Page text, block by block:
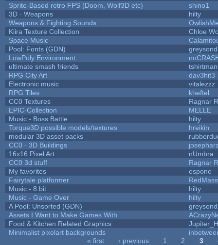
Sprite-Based retro FPS (Doom, Wolf3D etc)
shino1
3D - Weapons
hilty
Weapons & Fighting Sounds
Kiira Texture Collection
Chloe
Space Music
Pool: Fonts (GDN)
LowPoly Environment
ultimate smash friends
tshirtman
RPG City Art
dav3hit3
Electronic music
vitalezzz
RPG Tiles
kheftel
CC0 Textures
Ragnar
EPIC-Collection
MELLE
Music - Boss Battle
hilty
Torque3D possible models/textures
hreikin
modular 3D asset packs
CC0 - 3D Buildings
16x16 Pixel Art
nUmbra
CC0 3d stuff
Ragnar
My favorites
espone
Fairytale platformer
Music - 8 bit
hilty
Music - Game Over
hilty
A Pool: Unsorted (GDN)
Assets I Want to Make Games With
Food & Kitchen Related Graphics
Minimalist pixelart backgrounds
« first ‹ previous 1 2 3